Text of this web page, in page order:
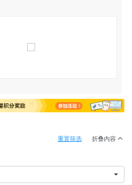
重置筛选 折叠内容